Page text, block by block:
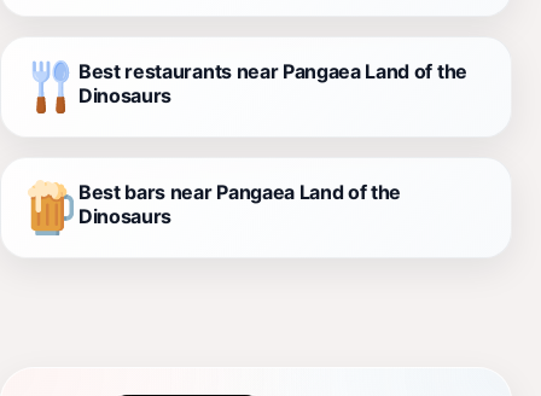
Best restaurants near Pangaea Land of the
Dinosaurs
Best bars near Pangaea Land of the
Dinosaurs